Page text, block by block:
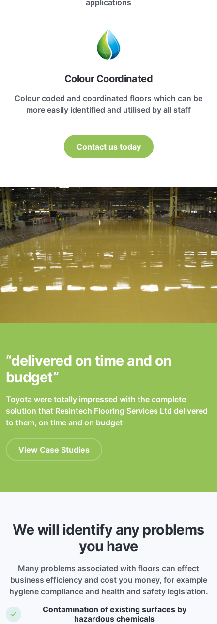
applications
Colour Coordinated
Colour coded and coordinated floors which can be
more easily identified and utilised by all staff
Contact us today
“delivered on time and on
budget”
Toyota were totally impressed with the complete
solution that Resintech Flooring Services Ltd delivered
to them, on time and on budget
View Case Studies
We will identify any problems
you have
Many problems associated with floors can effect
business efficiency and cost you money, for example
hygiene compliance and health and safety legislation.
Contamination of existing surfaces by
hazardous chemicals